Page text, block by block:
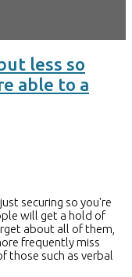
less so
able to a
securing so you're
will get a hold of
about all of them,
frequently miss
those such as verbal